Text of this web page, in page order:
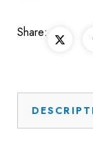
Share: